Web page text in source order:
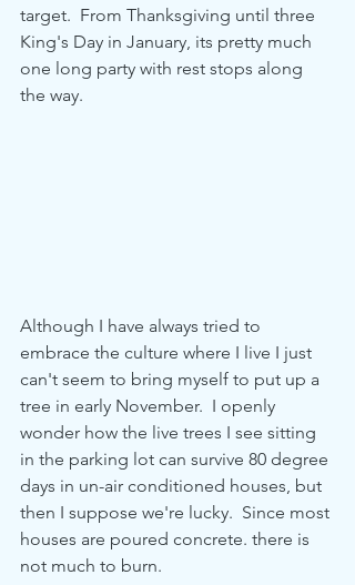
target.  From Thanksgiving until three
King's Day in January, its pretty much
one long party with rest stops along
the way.
Although I have always tried to
embrace the culture where I live I just
can't seem to bring myself to put up a
tree in early November.  I openly
wonder how the live trees I see sitting
in the parking lot can survive 80 degree
days in un-air conditioned houses, but
then I suppose we're lucky.  Since most
houses are poured concrete. there is
not much to burn.